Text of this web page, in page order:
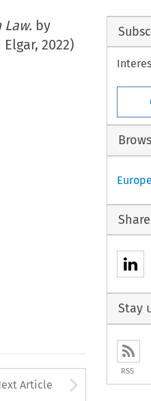
by
2022)
to open
Article
Share
Stay
RSS